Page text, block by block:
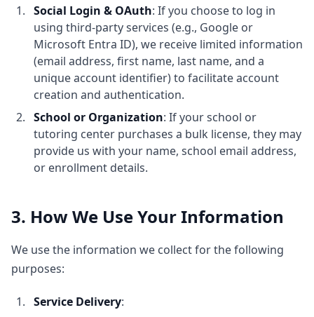
Social Login & OAuth: If you choose to log in
using third-party services (e.g., Google or
Microsoft Entra ID), we receive limited information
(email address, first name, last name, and a
unique account identifier) to facilitate account
creation and authentication.
School or Organization: If your school or
tutoring center purchases a bulk license, they may
provide us with your name, school email address,
or enrollment details.
3. How We Use Your Information
We use the information we collect for the following
purposes:
Service Delivery: